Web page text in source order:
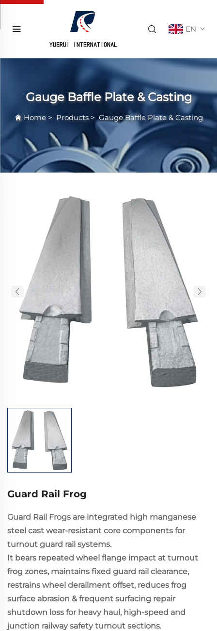
EN
Gauge Baffle Plate & Casting
Home> Products>Gauge Baffle Plate & Casting
Guard Rail Frog
Guard Rail Frogs are integrated high manganese
steel cast wear-resistant core components for
turnout guard rail systems.
It bears repeated wheel flange impact at turnout
frog zones, maintains fixed guard rail clearance,
restrains wheel derailment offset, reduces frog
surface abrasion & frequent surfacing repair
shutdown loss for heavy haul, high-speed and
junction railway safety turnout sections.